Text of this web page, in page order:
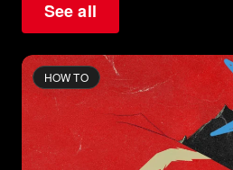
See all
HOW TO